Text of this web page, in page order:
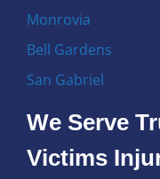
Monrovia
Bell Gardens
San Gabriel
We Serve
Victims